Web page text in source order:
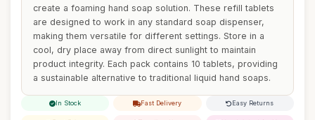
create a foaming hand soap solution. These refill tablets
are designed to work in any standard soap dispenser,
making them versatile for different settings. Store in a
cool, dry place away from direct sunlight to maintain
product integrity. Each pack contains 10 tablets, providing
a sustainable alternative to traditional liquid hand soaps.
In Stock Fast Delivery Easy Returns